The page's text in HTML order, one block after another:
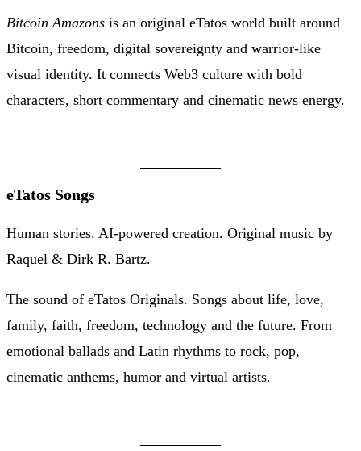
Bitcoin Amazons is an original eTatos world built around
Bitcoin, freedom, digital sovereignty and warrior-like
visual identity. It connects Web3 culture with bold
characters, short commentary and cinematic news energy.
eTatos Songs
Human stories. AI-powered creation. Original music by
Raquel & Dirk R. Bartz.
The sound of eTatos Originals. Songs about life, love,
family, faith, freedom, technology and the future. From
emotional ballads and Latin rhythms to rock, pop,
cinematic anthems, humor and virtual artists.